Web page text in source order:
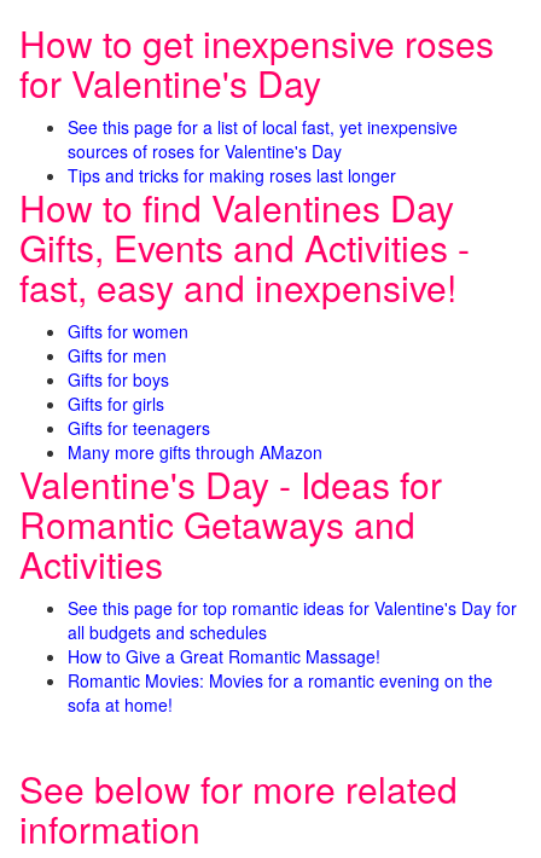
How to get inexpensive roses
for Valentine's Day
See this page for a list of local fast, yet inexpensive
sources of roses for Valentine's Day
Tips and tricks for making roses last longer
How to find Valentines Day
Gifts, Events and Activities -
fast, easy and inexpensive!
Gifts for women
Gifts for men
Gifts for boys
Gifts for girls
Gifts for teenagers
Many more gifts through AMazon
Valentine's Day - Ideas for
Romantic Getaways and
Activities
See this page for top romantic ideas for Valentine's Day for
all budgets and schedules
How to Give a Great Romantic Massage!
Romantic Movies: Movies for a romantic evening on the
sofa at home!
See below for more related
information